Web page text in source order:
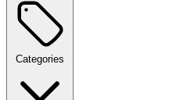
Categories